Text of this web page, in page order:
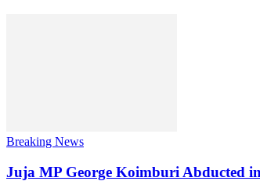
Breaking News
Juja MP George Koimburi Abducted